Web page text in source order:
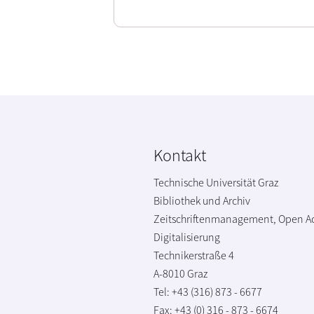
Kontakt
Technische Universität Graz
Bibliothek und Archiv
Zeitschriftenmanagement, Open
Digitalisierung
Technikerstraße 4
A-8010 Graz
Tel: +43 (316) 873 - 6677
Fax: +43 (0) 316 - 873 - 6674